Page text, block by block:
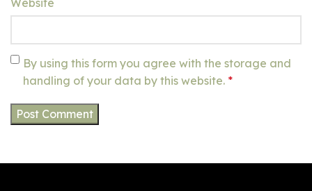
Website
By using this form you agree with the storage and
handling of your data by this website. *